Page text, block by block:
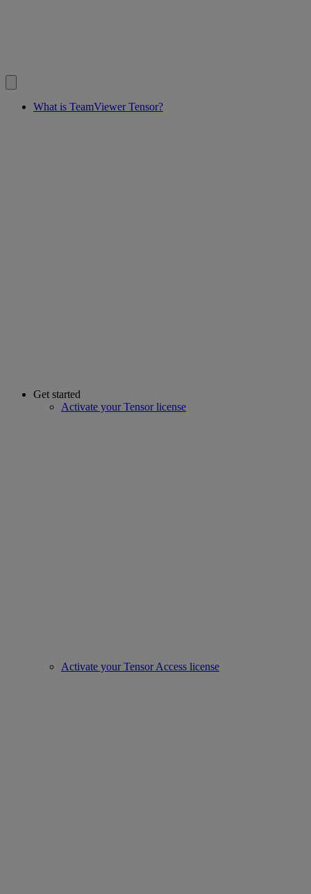
What is TeamViewer Tensor?
Get started
Activate your Tensor license
Activate your Tensor Access license